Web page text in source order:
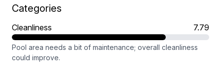
Categories
Cleanliness 7.79
Pool area needs a bit of maintenance; overall cleanliness
could improve.